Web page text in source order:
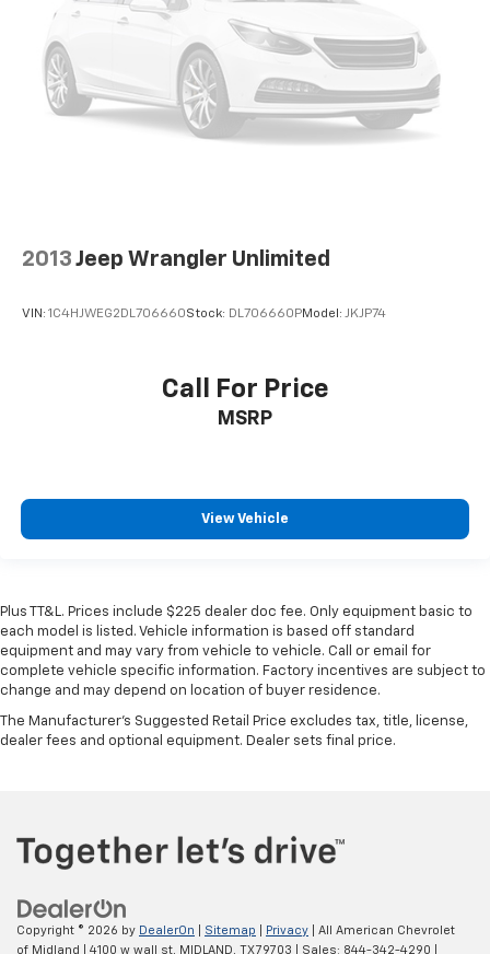
2013 Jeep Wrangler Unlimited
VIN: 1C4HJWEG2DL706660Stock: DL706660PModel: JKJP74
Call For Price
MSRP
View Vehicle
Plus TT&L. Prices include $225 dealer doc fee. Only equipment basic to
each model is listed. Vehicle information is based off standard
equipment and may vary from vehicle to vehicle. Call or email for
complete vehicle specific information. Factory incentives are subject to
change and may depend on location of buyer residence.
The Manufacturer's Suggested Retail Price excludes tax, title, license,
dealer fees and optional equipment. Dealer sets final price.
Copyright © 2026 by DealerOn Sitemap Privacy | All American Chevrolet
of Midland
4100 w wall st, MIDLAND, TX79703 | Sales: 844-342-4290